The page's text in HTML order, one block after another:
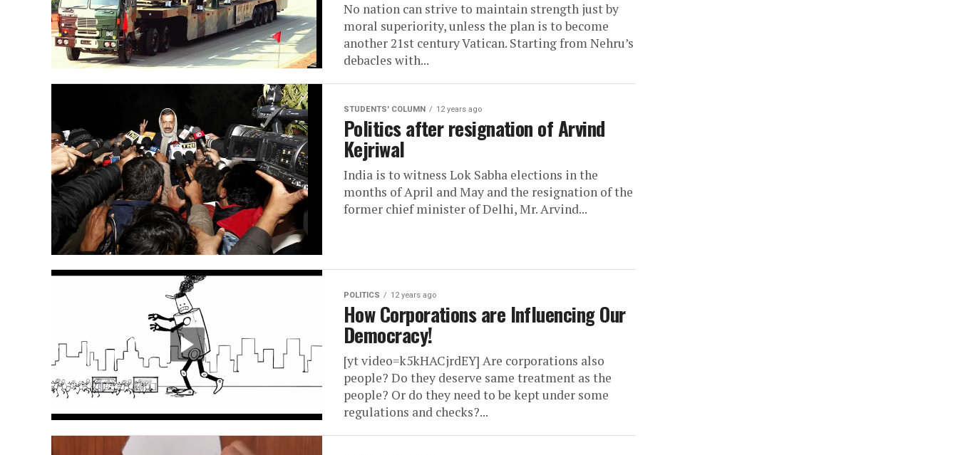
No nation can strive to maintain strength just by
moral superiority, unless the plan is to become
another 21st century Vatican. Starting from Nehru’s
debacles with...
STUDENTS' COLUMN 12 years ago
Politics after resignation of Arvind
Kejriwal
India is to witness Lok Sabha elections in the
months of April and May and the resignation of the
former chief minister of Delhi, Mr. Arvind...
POLITICS 12 years ago
How Corporations are Influencing Our
Democracy!
[yt video=k5kHACjrdEY] Are corporations also
people? Do they deserve same treatment as the
people? Or do they need to be kept under some
regulations and checks?...